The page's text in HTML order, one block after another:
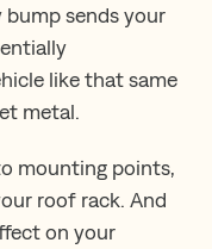
sends your
like that same
metal.
mounting points,
roof rack. And
on your